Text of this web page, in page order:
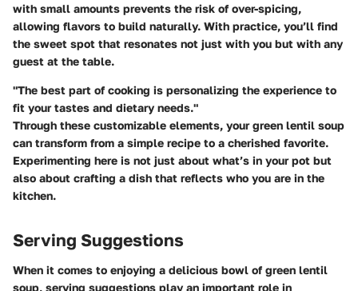
with small amounts prevents the risk of over-spicing,
allowing flavors to build naturally. With practice, you’ll find
the sweet spot that resonates not just with you but with any
guest at the table.
"The best part of cooking is personalizing the experience to
fit your tastes and dietary needs."
Through these customizable elements, your green lentil soup
can transform from a simple recipe to a cherished favorite.
Experimenting here is not just about what’s in your pot but
also about crafting a dish that reflects who you are in the
kitchen.
Serving Suggestions
When it comes to enjoying a delicious bowl of green lentil
soup, serving suggestions play an important role in